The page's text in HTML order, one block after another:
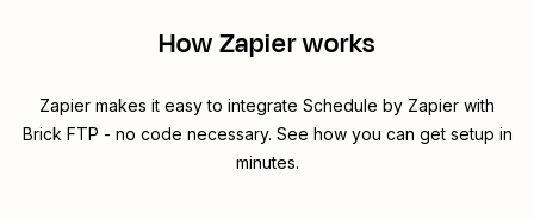
How Zapier works
Zapier makes it easy to integrate Schedule by Zapier with
Brick FTP - no code necessary. See how you can get setup in
minutes.